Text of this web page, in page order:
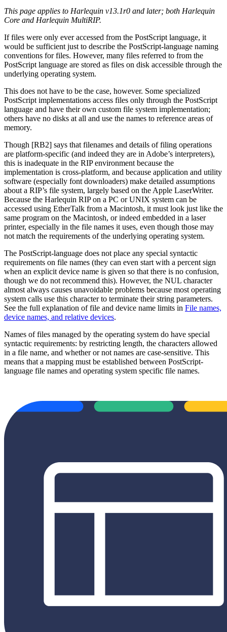
This page applies to Harlequin v13.1r0 and later; both Harlequin
Core and Harlequin MultiRIP.
If files were only ever accessed from the PostScript language, it
would be sufficient just to describe the PostScript-language naming
conventions for files. However, many files referred to from the
PostScript language are stored as files on disk accessible through the
underlying operating system.
This does not have to be the case, however. Some specialized
PostScript implementations access files only through the PostScript
language and have their own custom file system implementation;
others have no disks at all and use the names to reference areas of
memory.
Though [RB2] says that filenames and details of filing operations
are platform-specific (and indeed they are in Adobe’s interpreters),
this is inadequate in the RIP environment because the
implementation is cross-platform, and because application and utility
software (especially font downloaders) make detailed assumptions
about a RIP’s file system, largely based on the Apple LaserWriter.
Because the Harlequin RIP on a PC or UNIX system can be
accessed using EtherTalk from a Macintosh, it must look just like the
same program on the Macintosh, or indeed embedded in a laser
printer, especially in the file names it uses, even though those may
not match the requirements of the underlying operating system.
The PostScript-language does not place any special syntactic
requirements on file names (they can even start with a percent sign
when an explicit device name is given so that there is no confusion,
though we do not recommend this). However, the NUL character
almost always causes unavoidable problems because most operating
system calls use this character to terminate their string parameters.
See the full explanation of file and device name limits in File names,
device names, and relative devices.
Names of files managed by the operating system do have special
syntactic requirements: by restricting length, the characters allowed
in a file name, and whether or not names are case-sensitive. This
means that a mapping must be established between PostScript-
language file names and operating system specific file names.